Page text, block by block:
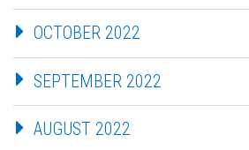
OCTOBER 2022
SEPTEMBER 2022
AUGUST 2022